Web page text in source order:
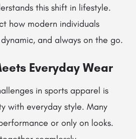
this shift in lifestyle.
how modern individuals
and always on the go.
Everyday Wear
in sports apparel is
with everyday style. Many
or only on looks.